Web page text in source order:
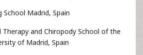
School Madrid, Spain
Therapy and Chiropody School of the
of Madrid, Spain